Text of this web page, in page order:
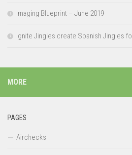
Imaging Blueprint – June 2019
Ignite Jingles create Spanish Jingles
MORE
PAGES
Airchecks